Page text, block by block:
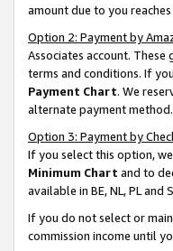
amount due to you
Option 2: Payment by
Associates account.
terms and conditions. If
Payment Chart. We
alternate payment method.
Option 3: Payment by
If you select this option,
Minimum Chart and to
available in BE, NL, PL and
If you do not select or
commission income until